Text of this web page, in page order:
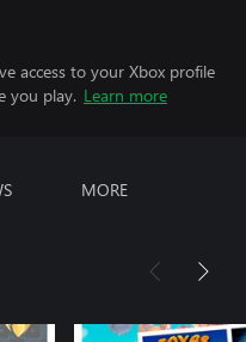
access to your Xbox profile
you play. Learn more
MORE